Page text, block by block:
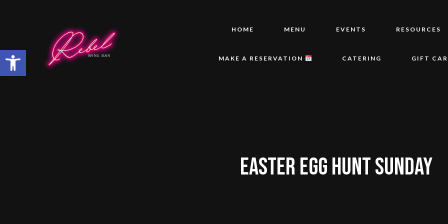
Open toolbar
HOME MENU EVENTS RESOURCES
MAKE A RESERVATION CATERING GIFT
EASTER EGG HUNT SUNDAY